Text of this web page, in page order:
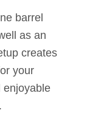
barrel
as an
creates
your
enjoyable